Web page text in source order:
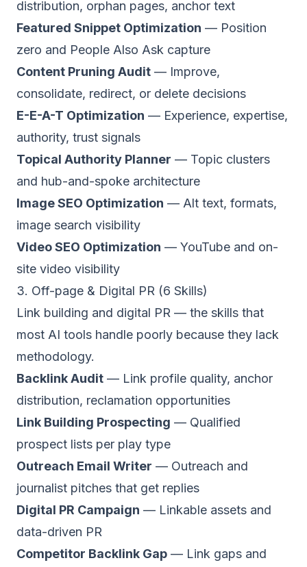
distribution, orphan pages, anchor text
Featured Snippet Optimization — Position
zero and People Also Ask capture
Content Pruning Audit — Improve,
consolidate, redirect, or delete decisions
E-E-A-T Optimization — Experience, expertise,
authority, trust signals
Topical Authority Planner — Topic clusters
and hub-and-spoke architecture
Image SEO Optimization — Alt text, formats,
image search visibility
Video SEO Optimization — YouTube and on-
site video visibility
3. Off-page & Digital PR (6 Skills)
Link building and digital PR — the skills that
most AI tools handle poorly because they lack
methodology.
Backlink Audit — Link profile quality, anchor
distribution, reclamation opportunities
Link Building Prospecting — Qualified
prospect lists per play type
Outreach Email Writer — Outreach and
journalist pitches that get replies
Digital PR Campaign — Linkable assets and
data-driven PR
Competitor Backlink Gap — Link gaps and